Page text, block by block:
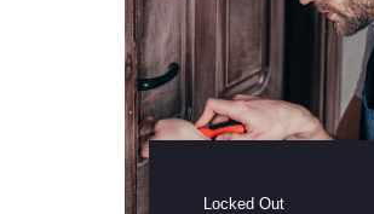
Locked Out